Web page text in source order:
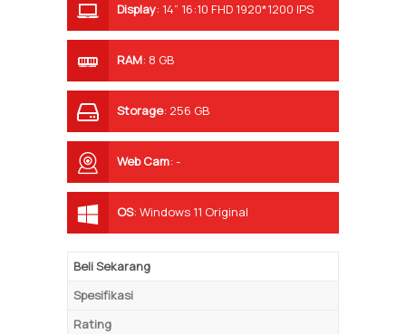
Display: 14” 16:10 FHD 1920*1200 IPS
RAM: 8 GB
Storage: 256 GB
Web Cam: -
OS: Windows 11 Original
Beli Sekarang
Spesifikasi
Rating